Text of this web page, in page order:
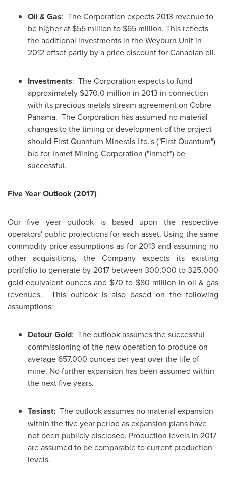
Oil & Gas: The Corporation expects 2013 revenue to
be higher at $55 million to $65 million. This reflects
the additional investments in the Weyburn Unit in
2012 offset partly by a price discount for Canadian oil.
Investments: The Corporation expects to fund
approximately $270.0 million in 2013 in connection
with its precious metals stream agreement on Cobre
Panama. The Corporation has assumed no material
changes to the timing or development of the project
should First Quantum Minerals Ltd.'s ("First Quantum")
bid for Inmet Mining Corporation ("Inmet") be
successful.
Five Year Outlook (2017)
Our five year outlook is based upon the respective
operators' public projections for each asset. Using the same
commodity price assumptions as for 2013 and assuming no
other acquisitions, the Company expects its existing
portfolio to generate by 2017 between 300,000 to 325,000
gold equivalent ounces and $70 to $80 million in oil & gas
revenues. This outlook is also based on the following
assumptions:
Detour Gold: The outlook assumes the successful
commissioning of the new operation to produce on
average 657,000 ounces per year over the life of
mine. No further expansion has been assumed within
the next five years.
Tasiast: The outlook assumes no material expansion
within the five year period as expansion plans have
not been publicly disclosed. Production levels in 2017
are assumed to be comparable to current production
levels.